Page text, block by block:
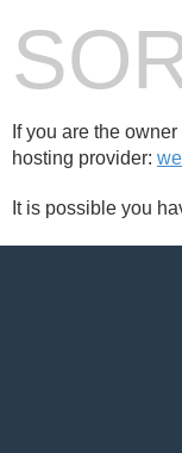
If you are the
hosting provider:
It is possible you